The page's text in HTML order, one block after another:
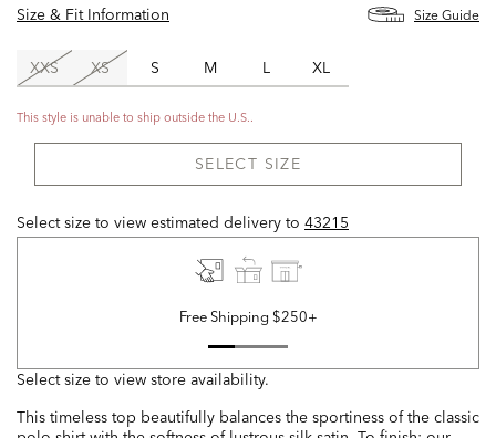
Size & Fit Information
Size Guide
XXS XS S M L XL
This style is unable to ship outside the U.S..
SELECT SIZE
Select size to view estimated delivery to 43215
Free Shipping $250+
Select size to view store availability.
This timeless top beautifully balances the sportiness of the classic